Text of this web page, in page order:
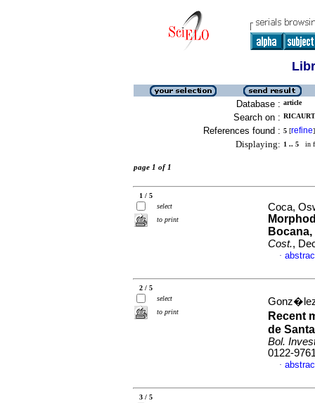
Database : article
Search on :
References found : 5 [refine]
Displaying: 1 .. 5 in
page 1 of 1
1 / 5
select
to print
Coca,
Cost.,
·
2 / 5
select
to print
Recent
de
Bol.
0122-
·
3 / 5